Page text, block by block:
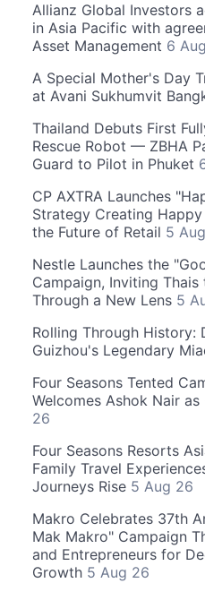
Allianz Global Investors
in Asia Pacific with
Asset Management 6
A Special Mother's Day
at Avani Sukhumvit
Thailand Debuts First
Rescue Robot — ZBHA
Guard to Pilot in Phuket
CP AXTRA Launches
Strategy Creating
the Future of Retail 5
Nestle Launches the
Campaign, Inviting
Through a New Lens 5
Rolling Through History:
Guizhou's Legendary
Four Seasons Tented
Welcomes Ashok Nair
26
Four Seasons Resorts
Family Travel
Journeys Rise 5 Aug 26
Makro Celebrates 37th
Mak Makro" Campaign
and Entrepreneurs for
Growth 5 Aug 26